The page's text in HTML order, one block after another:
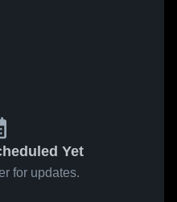
Yet
for updates.